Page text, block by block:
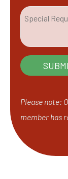
Please note:
member has